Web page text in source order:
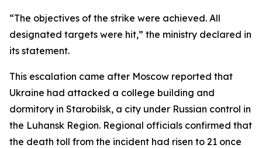
“The objectives of the strike were achieved. All
designated targets were hit,” the ministry declared in
its statement.
This escalation came after Moscow reported that
Ukraine had attacked a college building and
dormitory in Starobilsk, a city under Russian control in
the Luhansk Region. Regional officials confirmed that
the death toll from the incident had risen to 21 once